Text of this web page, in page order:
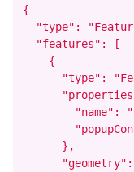
{
"type":
  "features": [
    {
"type":
"name":
      },